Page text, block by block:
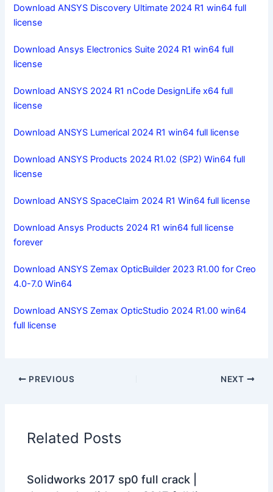
Download ANSYS Discovery Ultimate 2024 R1 win64 full
license
Download Ansys Electronics Suite 2024 R1 win64 full
license
Download ANSYS 2024 R1 nCode DesignLife x64 full
license
Download ANSYS Lumerical 2024 R1 win64 full license
Download ANSYS Products 2024 R1.02 (SP2) Win64 full
license
Download ANSYS SpaceClaim 2024 R1 Win64 full license
Download Ansys Products 2024 R1 win64 full license
forever
Download ANSYS Zemax OpticBuilder 2023 R1.00 for Creo
4.0-7.0 Win64
Download ANSYS Zemax OpticStudio 2024 R1.00 win64
full license
PREVIOUS NEXT
Related Posts
Solidworks 2017 sp0 full crack |